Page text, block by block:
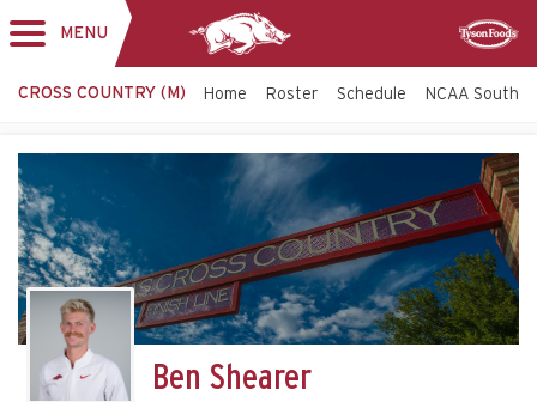
MENU
CROSS COUNTRY (M) Home Roster Schedule NCAA South
Ben Shearer